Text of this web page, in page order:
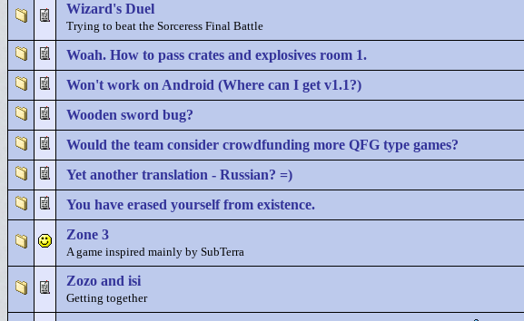
Wizard's Duel
Trying to beat the Sorceress Final Battle
Woah. How to pass crates and explosives room 1.
Won't work on Android (Where can I get v1.1?)
Wooden sword bug?
Would the team consider crowdfunding more QFG type games?
Yet another translation - Russian? =)
You have erased yourself from existence.
Zone 3
A game inspired mainly by SubTerra
Zozo and isi
Getting together